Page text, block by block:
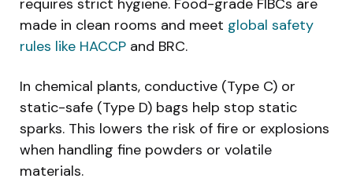
made in clean rooms and meet global safety
rules like HACCP and BRC.
In chemical plants, conductive (Type C) or
static-safe (Type D) bags help stop static
sparks. This lowers the risk of fire or explosions
when handling fine powders or volatile
materials.